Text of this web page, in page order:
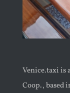
Venice.taxi is
Coop., based